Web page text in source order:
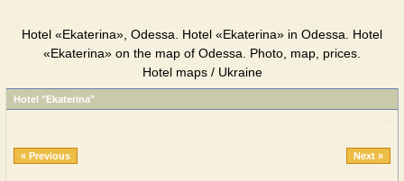
Hotel «Ekaterina», Odessa. Hotel «Ekaterina» in Odessa. Hotel
«Ekaterina» on the map of Odessa. Photo, map, prices.
Hotel maps / Ukraine
Hotel "Ekaterina"
« Previous Next »